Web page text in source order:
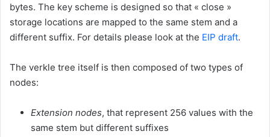
bytes. The key scheme is designed so that « close »
storage locations are mapped to the same stem and a
different suffix. For details please look at the EIP draft.
The verkle tree itself is then composed of two types of
nodes:
Extension nodes, that represent 256 values with the
same stem but different suffixes